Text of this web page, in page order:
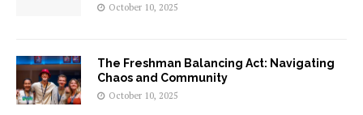
October 10, 2025
The Freshman Balancing Act: Navigating
Chaos and Community
October 10, 2025